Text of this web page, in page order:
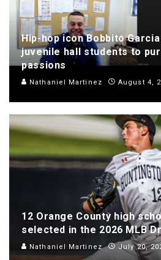
Hip-hop icon Bobbito
juvenile hall students to
passions
Nathaniel Martinez August 4,
12 Orange County high
selected in the 2026 MLB
Nathaniel Martinez July 20,